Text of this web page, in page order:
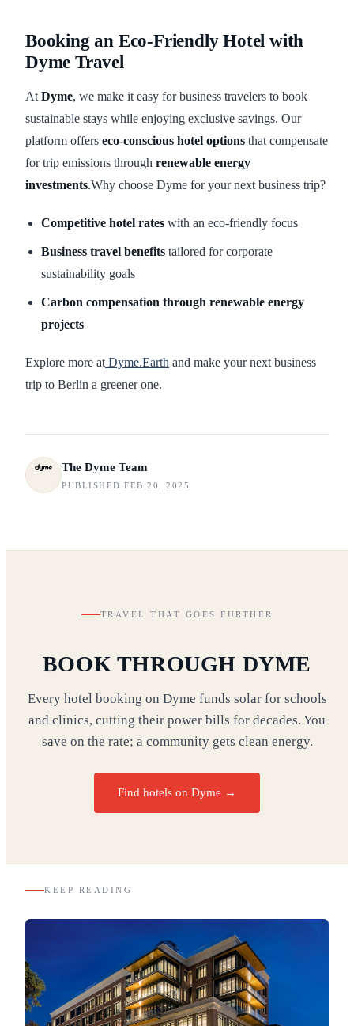
Booking an Eco-Friendly Hotel with
Dyme Travel
AtDyme, we make it easy for business travelers to book
sustainable stays while enjoying exclusive savings. Our
platform offers eco-conscious hotel options that compensate
for trip emissions through renewable energy
investments.Why choose Dyme for your next business trip?
Competitive hotel rates with an eco-friendly focus
Business travel benefits tailored for corporate
sustainability goals
Carbon compensation through renewable energy
projects
Explore more atDyme.Earth and make your next business
trip to Berlin a greener one.
The Dyme Team
PUBLISHED FEB 20, 2025
TRAVEL THAT GOES FURTHER
BOOK THROUGH DYME
Every hotel booking on Dyme funds solar for schools
and clinics, cutting their power bills for decades. You
save on the rate; a community gets clean energy.
Find hotels on Dyme →
KEEP READING